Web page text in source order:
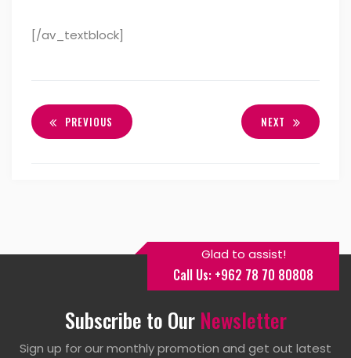
[/av_textblock]
PREVIOUS NEXT
Glad to assist!
Call Us: +962 78 70 80808
Subscribe to Our Newsletter
Sign up for our monthly promotion and get out latest